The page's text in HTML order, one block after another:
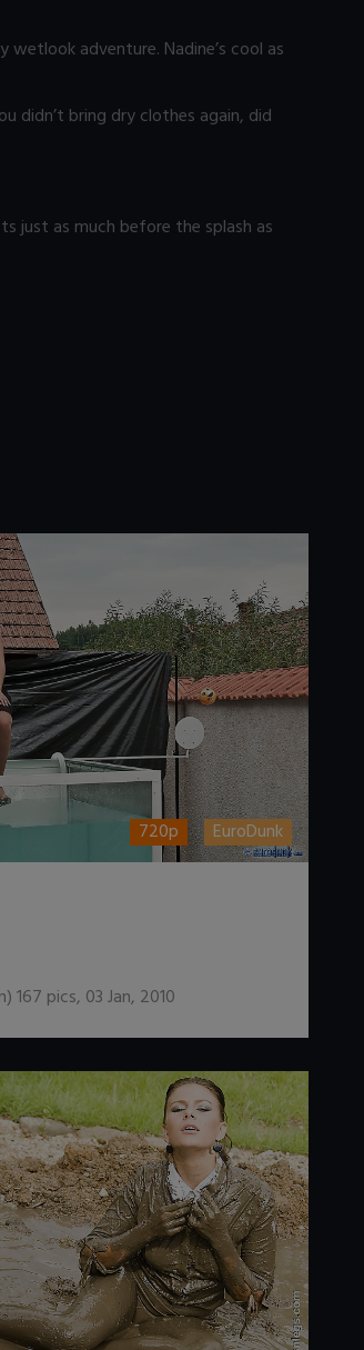
adventure. Nadine’s cool as
didn’t bring dry clothes again, did
just as much before the splash as
720p EuroDunk
167 pics, 03 Jan, 2010